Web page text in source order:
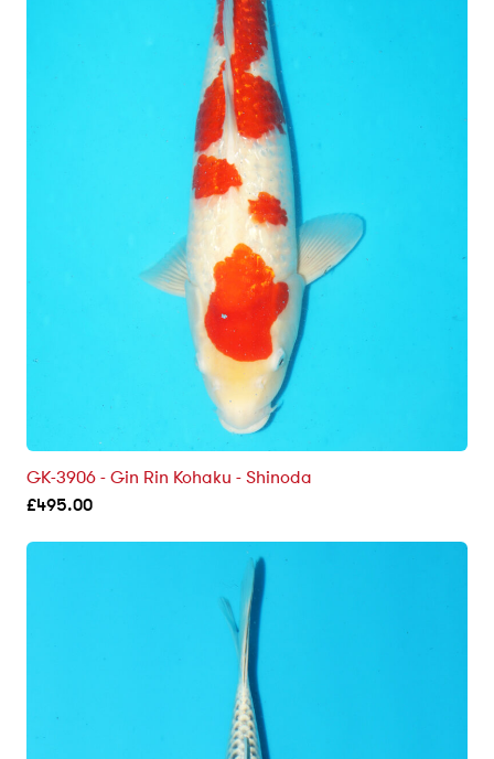
GK-3906 - Gin Rin Kohaku - Shinoda
£495.00